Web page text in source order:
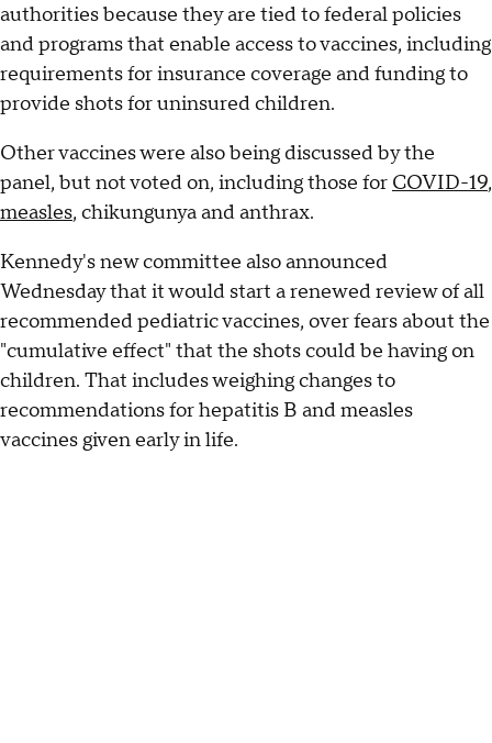
authorities because they are tied to federal policies
and programs that enable access to vaccines, including
requirements for insurance coverage and funding to
provide shots for uninsured children.
Other vaccines were also being discussed by the
panel, but not voted on, including those for COVID-19,
measles, chikungunya and anthrax.
Kennedy's new committee also announced
Wednesday that it would start a renewed review of all
recommended pediatric vaccines, over fears about the
"cumulative effect" that the shots could be having on
children. That includes weighing changes to
recommendations for hepatitis B and measles
vaccines given early in life.